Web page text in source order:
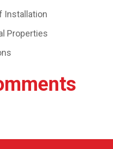
Installation
Properties